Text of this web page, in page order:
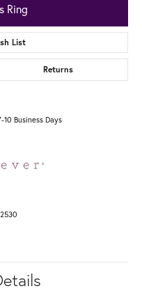
Ring
List
Returns
Business Days